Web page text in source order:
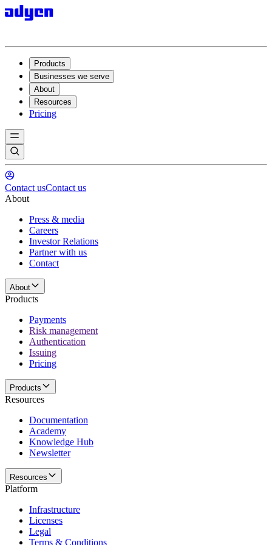
Products
Businesses we serve
About
Resources
Pricing
Contact usContact us
About
Press & media
Careers
Investor Relations
Partner with us
Contact
About
Products
Payments
Risk management
Authentication
Issuing
Pricing
Products
Resources
Documentation
Academy
Knowledge Hub
Newsletter
Resources
Platform
Infrastructure
Licenses
Legal
Terms & Conditions